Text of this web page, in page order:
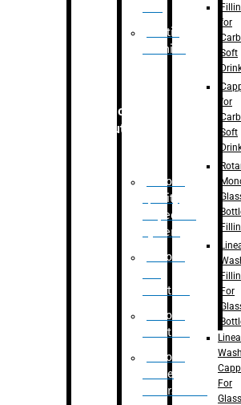
Printing
Machine
Robotic
Solution
Robotic
Quality
Inspection
System
Robotic
Palletizer
Robotic
Palletizer
Robotic
Bottle
Unscrambler
for
Soft
for
Soft
For
For
Glass